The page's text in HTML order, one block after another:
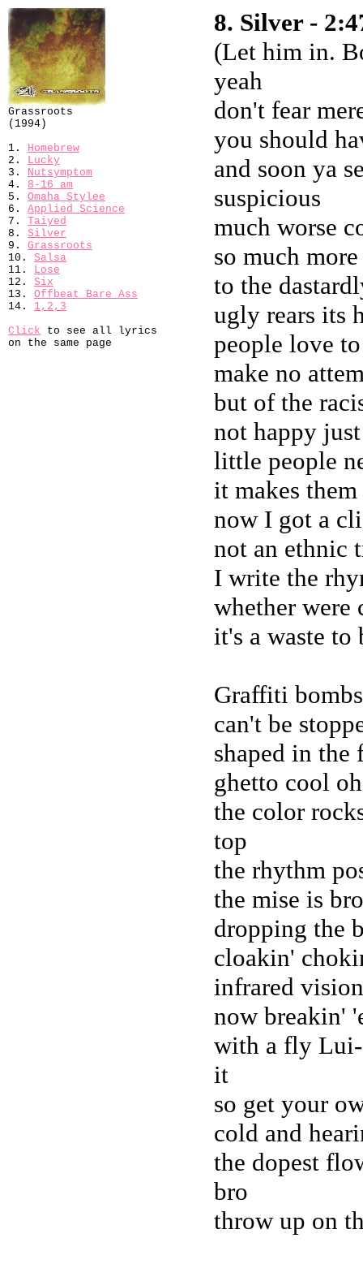
Grassroots
(1994)
1. Homebrew
2. Lucky
3. Nutsymptom
4. 8-16 am
5. Omaha Stylee
6. Applied Science
7. Taiyed
8. Silver
9. Grassroots
10. Salsa
11. Lose
12. Six
13. Offbeat Bare Ass
14. 1,2,3
Click to see all lyrics
on the same page
8. Silver -
(Let him in.
yeah
don't fear
you should
and soon ya
suspicious
much worse
so much
to the
ugly rears its
people love
make no
but of the
not happy
little people
it makes
now I got a
not an ethnic
I write the
whether were
it's a waste to
Graffiti
can't be
shaped in the
ghetto cool
the color
top
the rhythm
the mise is
dropping the
cloakin'
infrared
now breakin'
with a fly
it
so get your
cold and
the dopest
bro
throw up on